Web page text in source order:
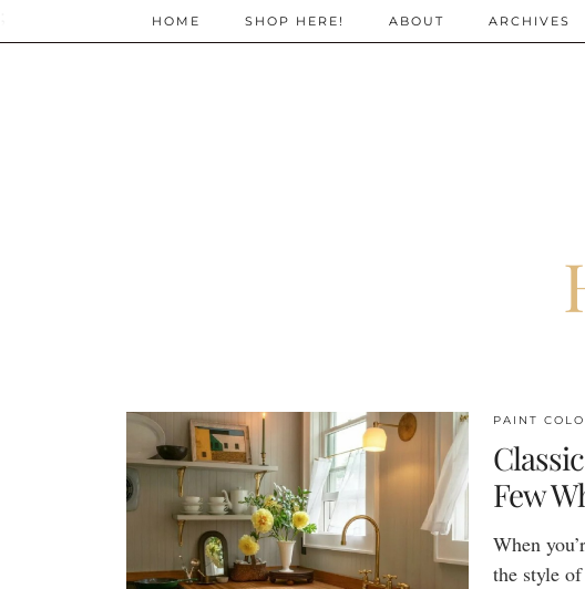
HOME SHOP HERE! ABOUT ARCHIVES
PAINT
Few
When
the style